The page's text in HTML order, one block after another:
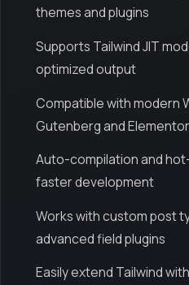
themes and plugins
Supports Tailwind JIT
optimized output
Compatible with modern
Gutenberg and Elementor
Auto-compilation and
faster development
Works with custom post
advanced field plugins
Easily extend Tailwind